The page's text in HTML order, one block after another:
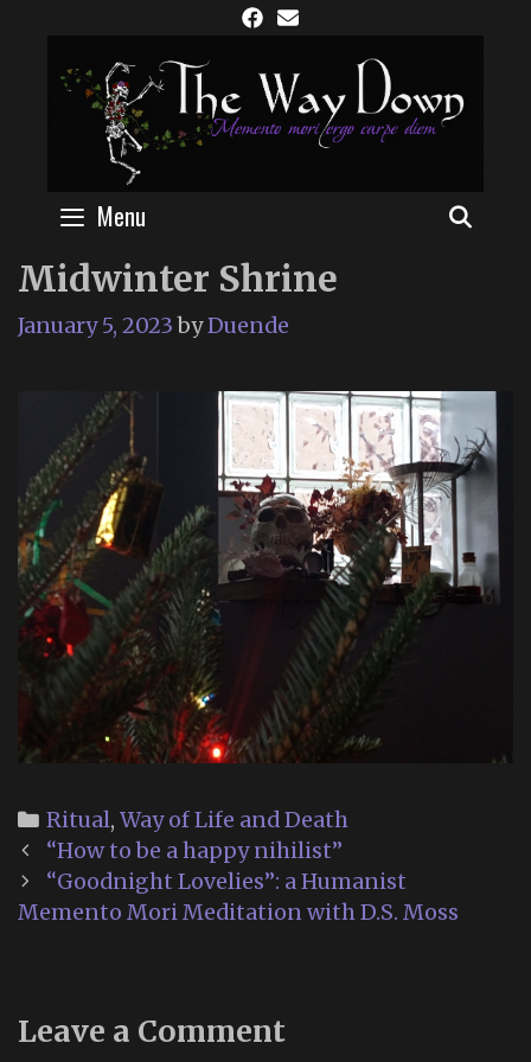
content
Menu
Midwinter Shrine
January 5, 2023 byDuende
Categories
Ritual, Way of Life and Death
Post
navigation
“How to be a happy nihilist”
“Goodnight Lovelies”: a Humanist
Memento Mori Meditation with D.S. Moss
Leave a Comment